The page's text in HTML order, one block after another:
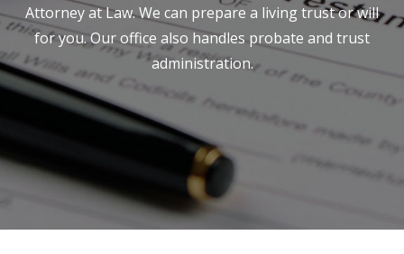
Attorney at Law. We can prepare a living trust or will
for you. Our office also handles probate and trust
administration.